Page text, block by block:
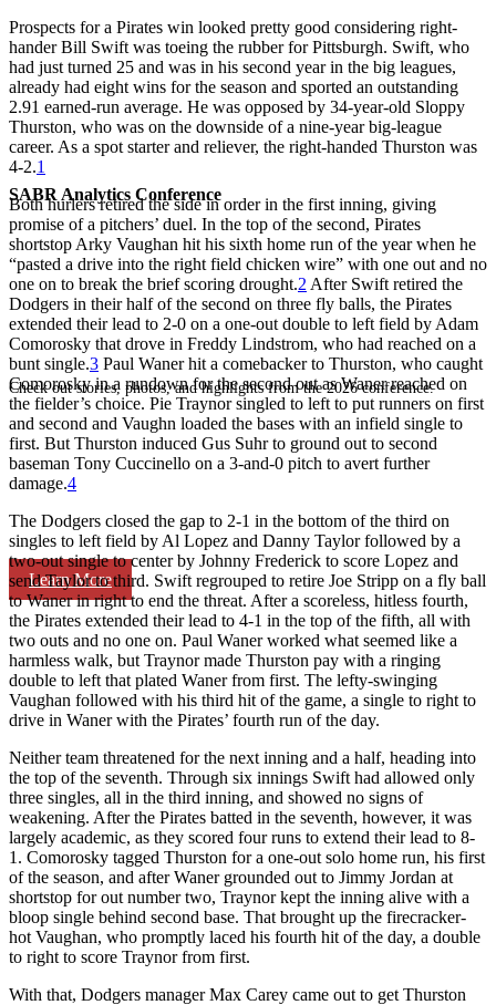
SABR Analytics Conference
Check out stories, photos, and highlights from the 2026 conference.
Learn More
Prospects for a Pirates win looked pretty good considering right-
hander Bill Swift was toeing the rubber for Pittsburgh. Swift, who
had just turned 25 and was in his second year in the big leagues,
already had eight wins for the season and sported an outstanding
2.91 earned-run average. He was opposed by 34-year-old Sloppy
Thurston, who was on the downside of a nine-year big-league
career. As a spot starter and reliever, the right-handed Thurston was
4-2.1
Both hurlers retired the side in order in the first inning, giving
promise of a pitchers’ duel. In the top of the second, Pirates
shortstop Arky Vaughan hit his sixth home run of the year when he
“pasted a drive into the right field chicken wire” with one out and no
one on to break the brief scoring drought.2 After Swift retired the
Dodgers in their half of the second on three fly balls, the Pirates
extended their lead to 2-0 on a one-out double to left field by Adam
Comorosky that drove in Freddy Lindstrom, who had reached on a
bunt single.3 Paul Waner hit a comebacker to Thurston, who caught
Comorosky in a rundown for the second out as Waner reached on
the fielder’s choice. Pie Traynor singled to left to put runners on first
and second and Vaughn loaded the bases with an infield single to
first. But Thurston induced Gus Suhr to ground out to second
baseman Tony Cuccinello on a 3-and-0 pitch to avert further
damage.4
The Dodgers closed the gap to 2-1 in the bottom of the third on
singles to left field by Al Lopez and Danny Taylor followed by a
two-out single to center by Johnny Frederick to score Lopez and
send Taylor to third. Swift regrouped to retire Joe Stripp on a fly ball
to Waner in right to end the threat. After a scoreless, hitless fourth,
the Pirates extended their lead to 4-1 in the top of the fifth, all with
two outs and no one on. Paul Waner worked what seemed like a
harmless walk, but Traynor made Thurston pay with a ringing
double to left that plated Waner from first. The lefty-swinging
Vaughan followed with his third hit of the game, a single to right to
drive in Waner with the Pirates’ fourth run of the day.
Neither team threatened for the next inning and a half, heading into
the top of the seventh. Through six innings Swift had allowed only
three singles, all in the third inning, and showed no signs of
weakening. After the Pirates batted in the seventh, however, it was
largely academic, as they scored four runs to extend their lead to 8-
1. Comorosky tagged Thurston for a one-out solo home run, his first
of the season, and after Waner grounded out to Jimmy Jordan at
shortstop for out number two, Traynor kept the inning alive with a
bloop single behind second base. That brought up the firecracker-
hot Vaughan, who promptly laced his fourth hit of the day, a double
to right to score Traynor from first.
With that, Dodgers manager Max Carey came out to get Thurston